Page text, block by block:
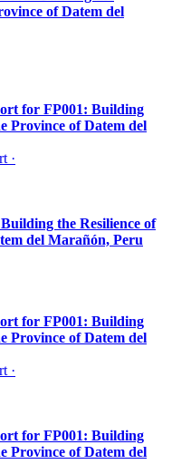
of Datem del
for FP001: Building
Province of Datem del
·
the Resilience of
del Marañón, Peru
for FP001: Building
Province of Datem del
·
for FP001: Building
Province of Datem del